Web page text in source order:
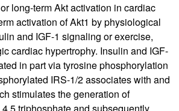
long-term Akt activation in cardiac
activation of Akt1 by physiological
and IGF-1 signaling or exercise,
cardiac hypertrophy. Insulin and IGF-
in part via tyrosine phosphorylation
IRS-1/2 associates with and
stimulates the generation of